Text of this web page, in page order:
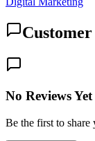
No Reviews Yet
Be the first to